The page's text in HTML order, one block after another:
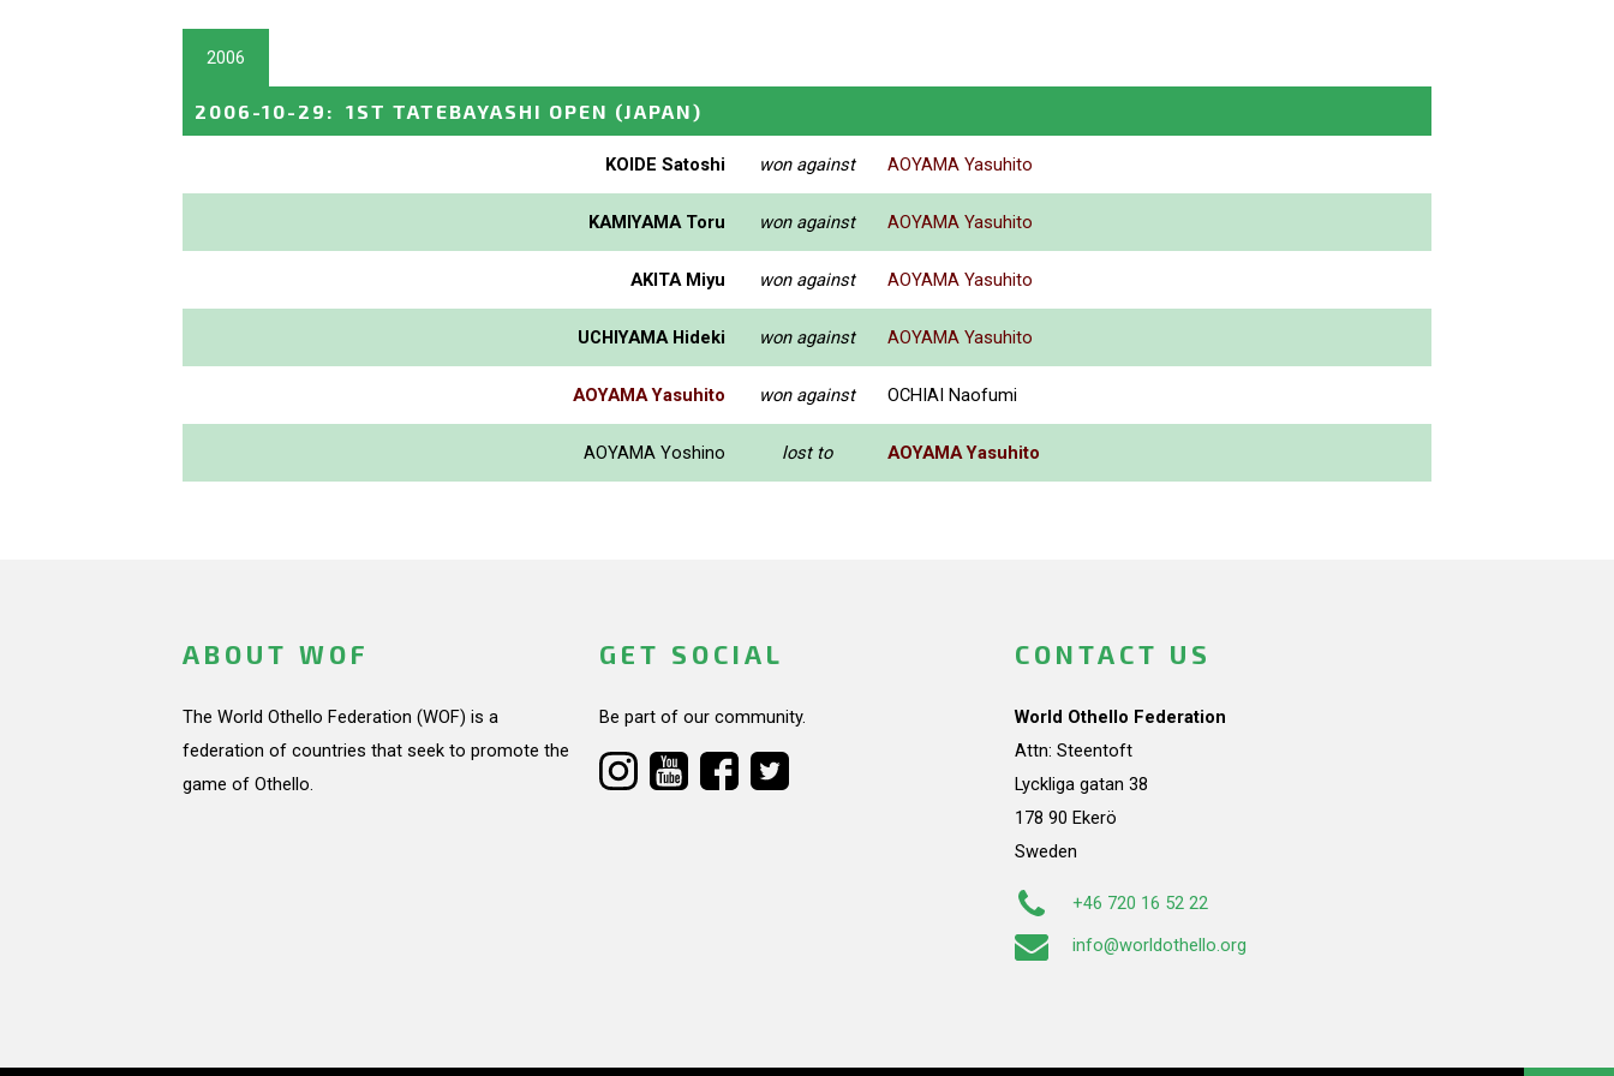
2006
2006-10-29 : 1ST TATEBAYASHI OPEN (JAPAN)
KOIDE Satoshi won against AOYAMA Yasuhito
KAMIYAMA Toru won against AOYAMA Yasuhito
AKITA Miyu won against AOYAMA Yasuhito
UCHIYAMA Hideki won against AOYAMA Yasuhito
AOYAMA Yasuhito won against OCHIAI Naofumi
AOYAMA Yoshino lost to AOYAMA Yasuhito
ABOUT WOF
The World Othello Federation (WOF) is a
federation of countries that seek to promote the
game of Othello.
GET SOCIAL
Be part of our community.
CONTACT US
World Othello Federation
Attn: Steentoft
Lyckliga gatan 38
178 90 Ekerö
Sweden
+46 720 16 52 22
info@worldothello.org